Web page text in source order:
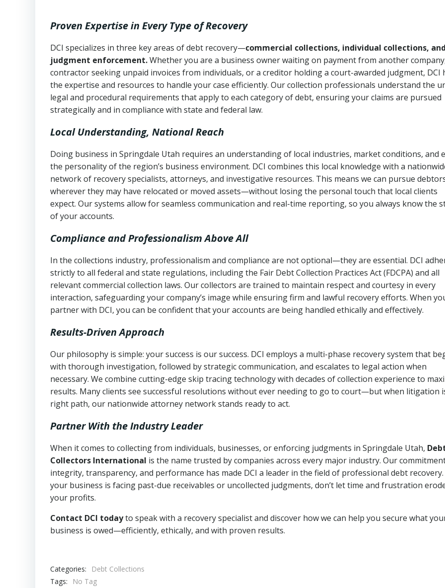
Uniform Commercial Code (Utah Code Ann. § 70A-9a-101 et seq.)
Fair Debt Collection Practices Act (FDCPA, 15 U.S.C. § 1692 et seq.)– Federal law governing
consumer debt collection
Utah Code Ann. § 76-6-520– Prohibits deceptive or coercive collection practices
Open accounts (e.g., revolving credit): 4 years (Utah Code Ann. § 78B-2-307(1)(b))
Proof of product delivery or service completion
Account statements and payment history
Notes or correspondence about prior collection attempts
Any written disputes or objections
Proven Expertise in Every Type of Recovery
DCI specializes in three key areas of debt recovery—commercial collections, individual collections, and
judgment enforcement.Whether you are a business owner waiting on payment from another
contractor seeking unpaid invoices from individuals, or a creditor holding a court-awarded judgment, DCI
the expertise and resources to handle your case efficiently. Our collection professionals understand the
legal and procedural requirements that apply to each category of debt, ensuring your claims are pursued
strategically and in compliance with state and federal law.
Local Understanding, National Reach
Doing business in Springdale Utah requires an understanding of local industries, market conditions, and
the personality of the region’s business environment. DCI combines this local knowledge with a
network of recovery specialists, attorneys, and investigative resources. This means we can pursue
wherever they may have relocated or moved assets—without losing the personal touch that local clients
expect. Our systems allow for seamless communication and real-time reporting, so you always know the
of your accounts.
Compliance and Professionalism Above All
In the collections industry, professionalism and compliance are not optional—they are essential. DCI
strictly to all federal and state regulations, including the Fair Debt Collection Practices Act (FDCPA) and all
relevant commercial collection laws. Our collectors are trained to maintain respect and courtesy in every
interaction, safeguarding your company’s image while ensuring firm and lawful recovery efforts. When
partner with DCI, you can be confident that your accounts are being handled ethically and effectively.
Results-Driven Approach
Our philosophy is simple: your success is our success. DCI employs a multi-phase recovery system that
with thorough investigation, followed by strategic communication, and escalates to legal action when
necessary. We combine cutting-edge skip tracing technology with decades of collection experience to
results. Many clients see successful resolutions without ever needing to go to court—but when litigation
right path, our nationwide attorney network stands ready to act.
Partner With the Industry Leader
When it comes to collecting from individuals, businesses, or enforcing judgments in Springdale Utah,
Collectors International is the name trusted by companies across every major industry. Our
integrity, transparency, and performance has made DCI a leader in the field of professional debt
your business is facing past-due receivables or uncollected judgments, don’t let time and frustration
your profits.
Contact DCI todayto speak with a recovery specialist and discover how we can help you secure what
business is owed—efficiently, ethically, and with proven results.
Categories:
Debt Collections
Tags:
No Tag